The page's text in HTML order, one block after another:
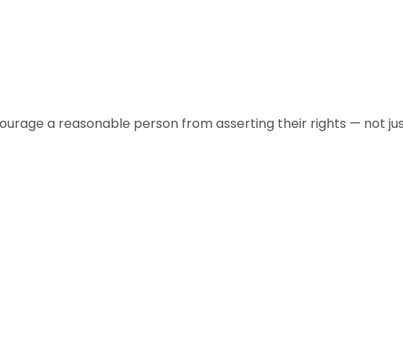
a reasonable person from asserting their rights — not